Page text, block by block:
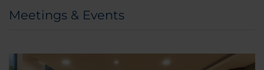
Meetings & Events